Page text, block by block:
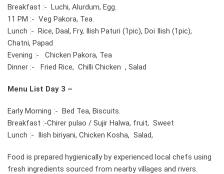
Breakfast :- Luchi, Alurdum, Egg.
11 PM :- Veg Pakora, Tea.
Lunch :- Rice, Daal, Fry, Ilish Paturi (1pic), Doi Ilish (1pic),
Chatni, Papad
Evening :- Chicken Pakora, Tea
Dinner :- Fried Rice, Chilli Chicken , Salad
Menu List Day 3 –
Early Morning :- Bed Tea, Biscuits.
Breakfast :-Chirer pulao / Sujir Halwa, fruit, Sweet
Lunch :- Ilish biriyani, Chicken Kosha, Salad,
Food is prepared hygienically by experienced local chefs using
fresh ingredients sourced from nearby villages and rivers.